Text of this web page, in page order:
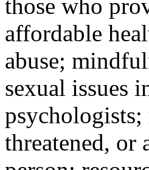
those who
affordable
abuse;
sexual issues
psychologists;
threatened, or